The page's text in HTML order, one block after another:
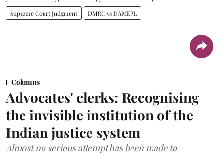
Supreme Court Judgment DMRC vs DAMEPL
Columns
Advocates' clerks: Recognising
the invisible institution of the
Indian justice system
Almost no serious attempt has been made to